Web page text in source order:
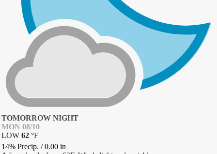
TOMORROW NIGHT
MON 08/10
LOW 62 °F
14% Precip. /0.00 in